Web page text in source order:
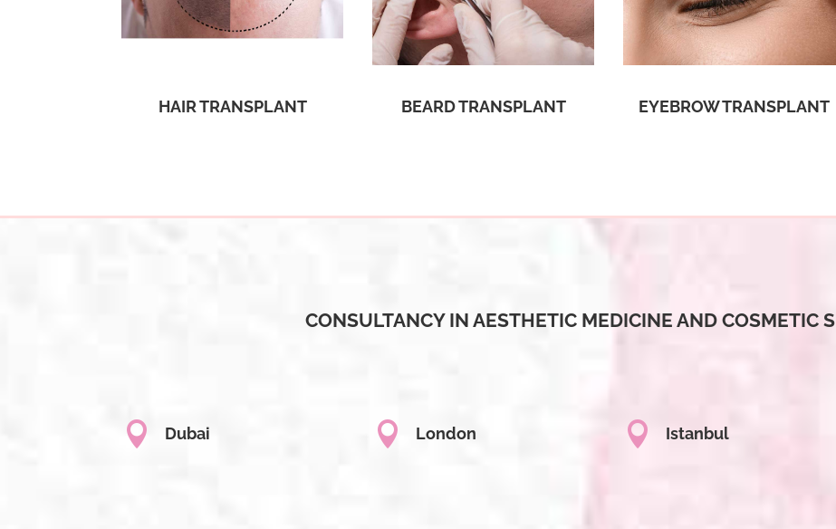
HAIR TRANSPLANT BEARD TRANSPLANT EYEBROW TRANSPLANT
CONSULTANCY IN AESTHETIC MEDICINE AND COSMETIC
 Dubai  London  Istanbul